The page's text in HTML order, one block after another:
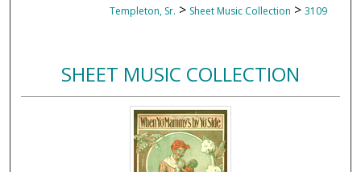
Templeton, Sr. > Sheet Music Collection > 3109
SHEET MUSIC COLLECTION